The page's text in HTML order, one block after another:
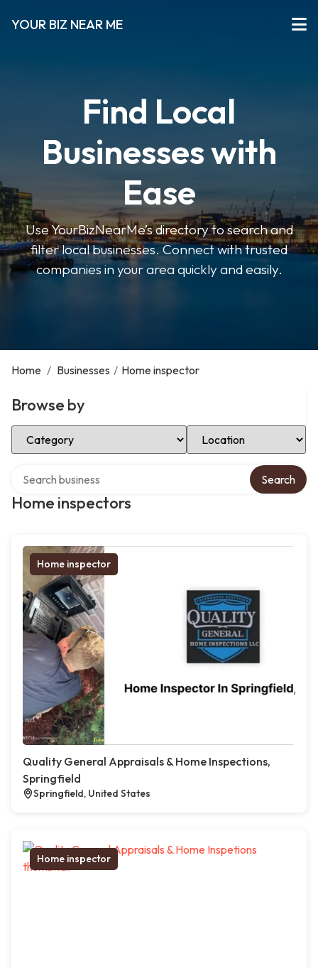
YOUR BIZ NEAR ME
Find Local
Businesses with
Ease
Use YourBizNearMe’s directory to search and
filter local businesses. Connect with trusted
companies in your area quickly and easily.
Home / Businesses / Home inspector
Browse by
Select Category Select Location
Home inspectors
Search
Home inspector
Quality General Appraisals & Home Inspections,
Springfield
Springfield, United States
Home inspector